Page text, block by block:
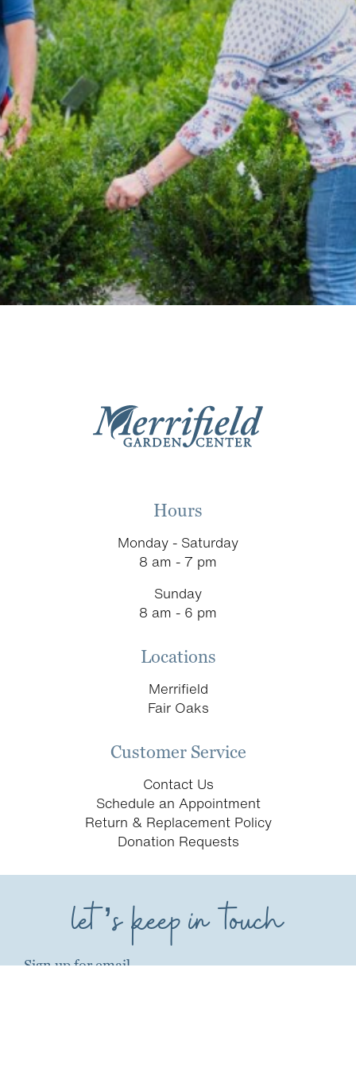
Hours
Monday - Saturday
8 am - 7 pm
Sunday
8 am - 6 pm
Locations
Merrifield
Fair Oaks
Customer Service
Contact Us
Schedule an Appointment
Return & Replacement Policy
Donation Requests
let’s keep in touch
Sign up for email